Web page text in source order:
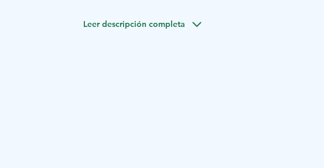
Park. Far from any roads, you’ll share evenings by the wood stove, enjoy
Leer descripción completa